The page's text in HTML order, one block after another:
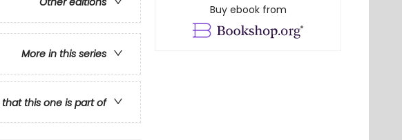
More in this series
this one is part of
Buy ebook from